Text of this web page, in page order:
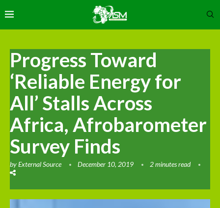
Progress Toward
‘Reliable Energy for
All’ Stalls Across
Africa, Afrobarometer
Survey Finds
byExternal Source December 10, 2019 2 minutes read